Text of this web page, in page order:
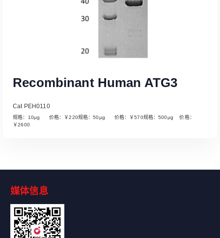
Recombinant Human ATG3
Cat PEH0110
规格：10µg 价格：￥220规格：50µg 价格：￥570规格：500µg 价格：
￥2600
媒体信息